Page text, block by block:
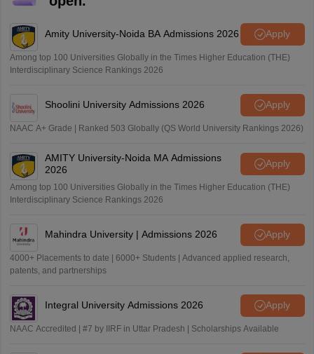
Amity University-Noida BA Admissions 2026 Apply
Among top 100 Universities Globally in the Times Higher Education (THE)
Interdisciplinary Science Rankings 2026
Shoolini University Admissions 2026 Apply
NAAC A+ Grade | Ranked 503 Globally (QS World University Rankings 2026)
AMITY University-Noida MA Admissions
2026
Apply
Among top 100 Universities Globally in the Times Higher Education (THE)
Interdisciplinary Science Rankings 2026
Mahindra University | Admissions 2026 Apply
4000+ Placements to date | 6000+ Students | Advanced applied research,
patents, and partnerships
Integral University Admissions 2026 Apply
NAAC Accredited | #7 by IIRF in Uttar Pradesh | Scholarships Available